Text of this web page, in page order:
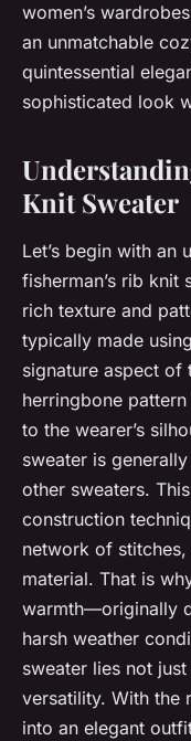
women’s
an unmatchable
quintessential
sophisticated look
Knit Sweater
Let’s begin with an
fisherman’s rib knit
rich texture and
typically made
signature aspect of
herringbone
to the wearer’s
sweater is
other sweaters.
construction
network of
material. That is
warmth—originally
harsh weather
sweater lies not
versatility. With the
into an elegant